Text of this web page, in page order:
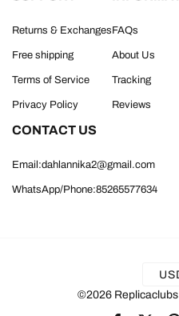
Returns & Exchanges
Free shipping
Terms of Service
Privacy Policy
FAQs
About Us
Tracking
Reviews
CONTACT US
Email:dahlannika2@gmail.com
WhatsApp/Phone:85265577634
©2026